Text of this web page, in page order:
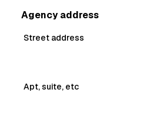
Agency address
Street address
Apt, suite, etc